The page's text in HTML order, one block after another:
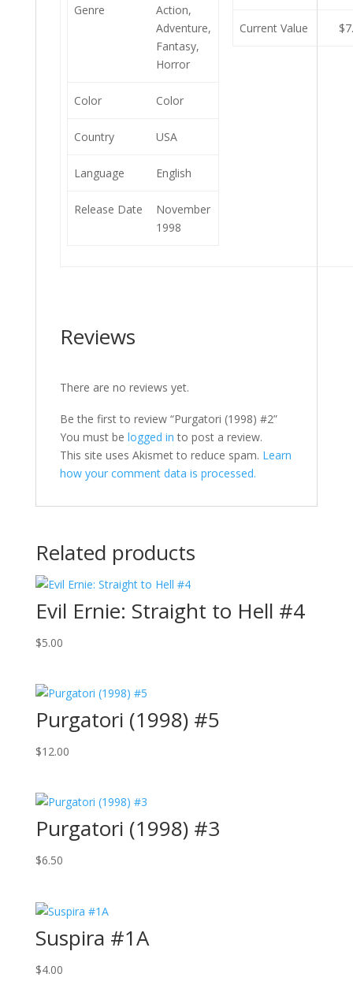
Genre
Action,
Adventure,
Fantasy,
Horror
Color Color
Country USA
Language English
Release Date
November
1998
Current Value
Reviews
There are no reviews yet.
Be the first to review “Purgatori (1998) #2”
You must be logged in to post a review.
This site uses Akismet to reduce spam. Learn
how your comment data is processed.
Related products
Evil Ernie: Straight to Hell #4
$5.00
Purgatori (1998) #5
$12.00
Purgatori (1998) #3
$6.50
Suspira #1A
$4.00